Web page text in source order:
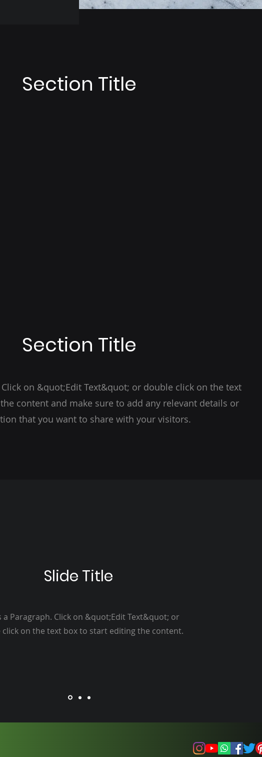
Section Title
Section Title
on &quot;Edit Text&quot; or double click on the text
content and make sure to add any relevant details or
that you want to share with your visitors.
Slide Title
a Paragraph. Click on &quot;Edit Text&quot; or
click on the text box to start editing the content.